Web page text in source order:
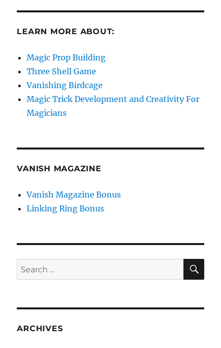
LEARN MORE ABOUT:
Magic Prop Building
Three Shell Game
Vanishing Birdcage
Magic Trick Development and Creativity For
Magicians
VANISH MAGAZINE
Vanish Magazine Bonus
Linking Ring Bonus
Search
for:
ARCHIVES